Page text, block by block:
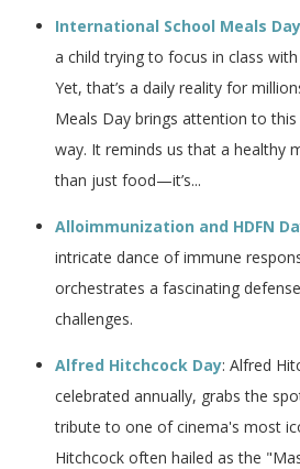
International School Meals Day
a child trying to focus in class
Yet, that’s a daily reality for
Meals Day brings attention to
way. It reminds us that a healthy
than just food—it’s...
Alloimmunization and HDFN
intricate dance of immune
orchestrates a fascinating
challenges.
Alfred Hitchcock Day: Alfred
celebrated annually, grabs the
tribute to one of cinema's most
Hitchcock often hailed as the